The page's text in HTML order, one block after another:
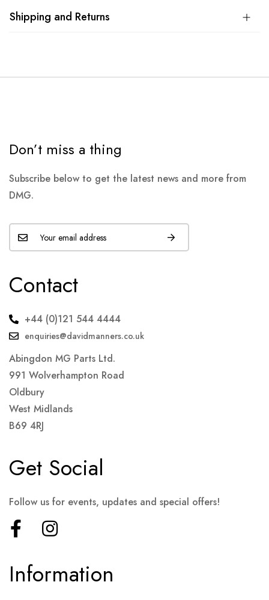
Shipping and Returns
Don’t miss a thing
Subscribe below to get the latest news and more from
DMG.
Contact
+44 (0)121 544 4444
enquiries@davidmanners.co.uk
Abingdon MG Parts Ltd.
991 Wolverhampton Road
Oldbury
West Midlands
B69 4RJ
Information
Get Social
Follow us for events, updates and special offers!